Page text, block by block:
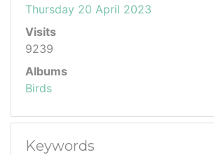
Thursday 20 April 2023
Visits
9239
Albums
Birds
Keywords